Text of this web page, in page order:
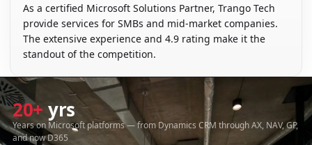
As a certified Microsoft Solutions Partner, Trango Tech
provide services for SMBs and mid-market companies.
The extensive experience and 4.9 rating make it the
standout of the competition.
20+ yrs
Years on Microsoft platforms — from Dynamics CRM through AX, NAV, GP,
and now D365